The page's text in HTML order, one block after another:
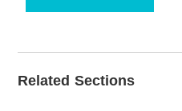
Related Sections